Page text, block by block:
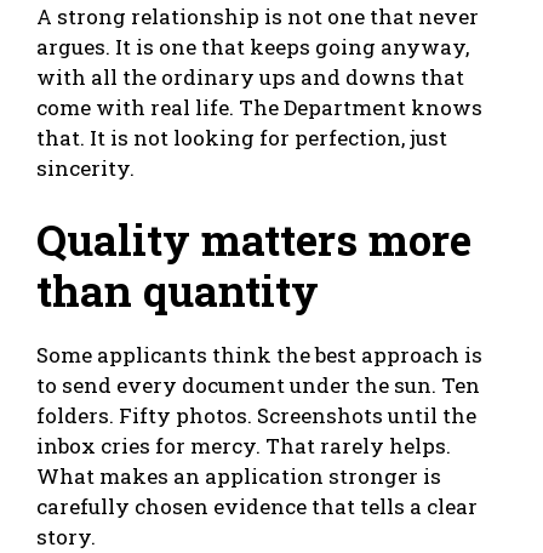
A strong relationship is not one that never
argues. It is one that keeps going anyway,
with all the ordinary ups and downs that
come with real life. The Department knows
that. It is not looking for perfection, just
sincerity.
Quality matters more
than quantity
Some applicants think the best approach is
to send every document under the sun. Ten
folders. Fifty photos. Screenshots until the
inbox cries for mercy. That rarely helps.
What makes an application stronger is
carefully chosen evidence that tells a clear
story.